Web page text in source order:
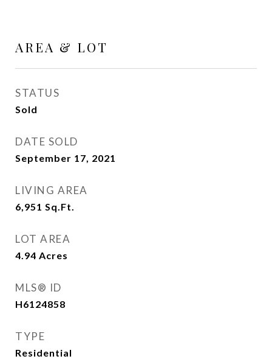
AREA & LOT
STATUS
Sold
DATE SOLD
September 17, 2021
LIVING AREA
6,951 Sq.Ft.
LOT AREA
4.94 Acres
MLS® ID
H6124858
TYPE
Residential